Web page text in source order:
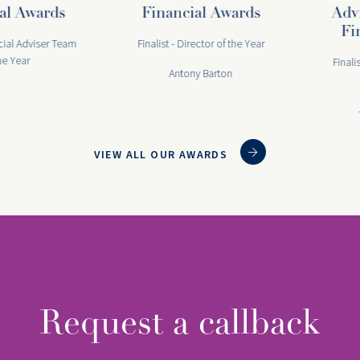
Team
Financial Awards
Finalist - Director of the Year
Antony Barton
Finalist -
VIEW ALL OUR AWARDS
Request a callback